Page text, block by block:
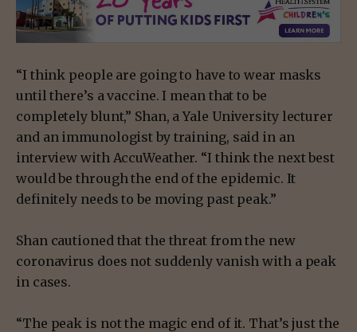
“I think people are going to have to wear masks
until there’s a vaccine. I mean that to be
completely blunt,” Shan, a Yale University lecturer
and an immunologist by training, said in an
interview with AccuWeather. “I think the next best
would be through the end of the epidemic. It
definitely needs to be moving past peak.”
Shan cautioned that the threat from the new
coronavirus does not suddenly vanish with a peak
in cases.
“The peak is not the magic end of it. That’s just the